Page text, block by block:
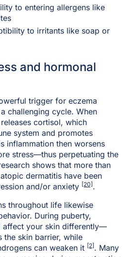
to entering allergens like
to irritants like soap or
and hormonal
trigger for eczema
challenging cycle. When
cortisol, which
system and promotes
inflammation then worsens
stress—thus perpetuating the
shows that more than
dermatitis have been
and/or anxiety [20] .
throughout life likewise
During puberty,
affect your skin differently—
the skin barrier, while
can weaken it [2] . Many